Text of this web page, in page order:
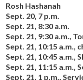
Rosh Hashanah
Sept. 20, 7 p.m.
Sept. 21, 8:30 a.m.
Sept. 21, 9:30 a.m.,
Sept. 21, 10:15 a.m.,
Sept. 21, 10:45 a.m.,
Sept. 21, 11:15 a.m.,
Sept. 21, 1 p.m.,